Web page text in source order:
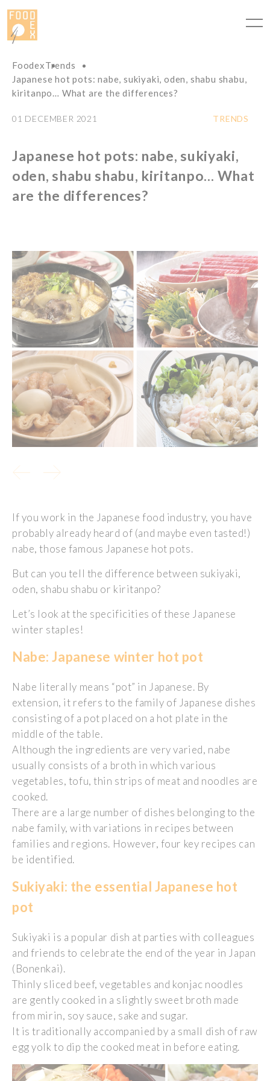
Cookies management panel
FoodexTrends
Japanese hot pots: nabe, sukiyaki, oden, shabu shabu,
kiritanpo… What are the differences?
01 DECEMBER 2021 TRENDS
Japanese hot pots: nabe, sukiyaki,
oden, shabu shabu, kiritanpo… What
are the differences?
If you work in the Japanese food industry, you have
probably already heard of (and maybe even tasted!)
nabe, those famous Japanese hot pots.
But can you tell the difference between sukiyaki,
oden, shabu shabu or kiritanpo?
Let’s look at the specificities of these Japanese
winter staples!
Nabe: Japanese winter hot pot
Nabe literally means “pot” in Japanese. By
extension, it refers to the family of Japanese dishes
consisting of a pot placed on a hot plate in the
middle of the table.
Although the ingredients are very varied, nabe
usually consists of a broth in which various
vegetables, tofu, thin strips of meat and noodles are
cooked.
There are a large number of dishes belonging to the
nabe family, with variations in recipes between
families and regions. However, four key recipes can
be identified.
Sukiyaki: the essential Japanese hot
pot
Sukiyaki is a popular dish at parties with colleagues
and friends to celebrate the end of the year in Japan
(Bonenkai).
Thinly sliced beef, vegetables and konjac noodles
are gently cooked in a slightly sweet broth made
from mirin, soy sauce, sake and sugar.
It is traditionally accompanied by a small dish of raw
egg yolk to dip the cooked meat in before eating.